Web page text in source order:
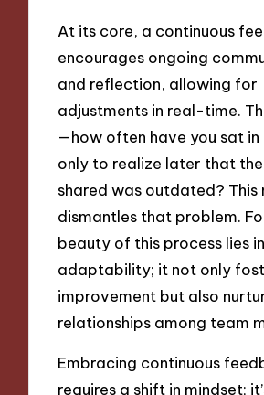
At its core, a continuous
encourages ongoing
and reflection, allowing for
adjustments in real-time.
—how often have you sat in
only to realize later that
shared was outdated? This
dismantles that problem.
beauty of this process lies
adaptability; it not only
improvement but also
relationships among team
Embracing continuous
requires a shift in mindset;